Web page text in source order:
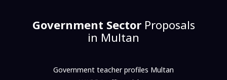
Government SectorProposals
in Multan
Government teacher profiles Multan